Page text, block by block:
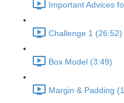
Important Advices
Challenge 1 (26:52)
Box Model (3:49)
Margin & Padding